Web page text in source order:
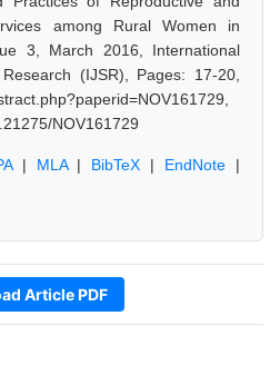
among Rural Women in
3, March 2016, International
(IJSR), Pages: 17-20,
NOV161729
| MLA| BibTeX | EndNote |
Article PDF